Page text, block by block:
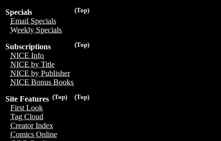
(Top)
Specials
Email Specials
Weekly Specials
(Top)
Subscriptions
NICE Info
NICE by Title
NICE by Publisher
NICE Bonus Books
(Top)
(Top)
Site Features
First Look
Tag Cloud
Creator Index
Comics Online